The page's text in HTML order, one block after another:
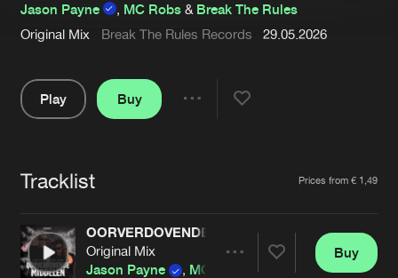
About us
FAQ
Jobs
Create account
Cookies Disclaimer Privacy Policy
Contact
Terms & Conditions
Jason Payne , MC Robs& Break The Rules
Original Mix
Break The Rules Records 29.05.2026
Play
Buy
Tracklist Prices from € 1,49
OORVERDOVENDE MIDDELEN
Original Mix
Jason Payne
, MC Robs & Break The Rules
Buy